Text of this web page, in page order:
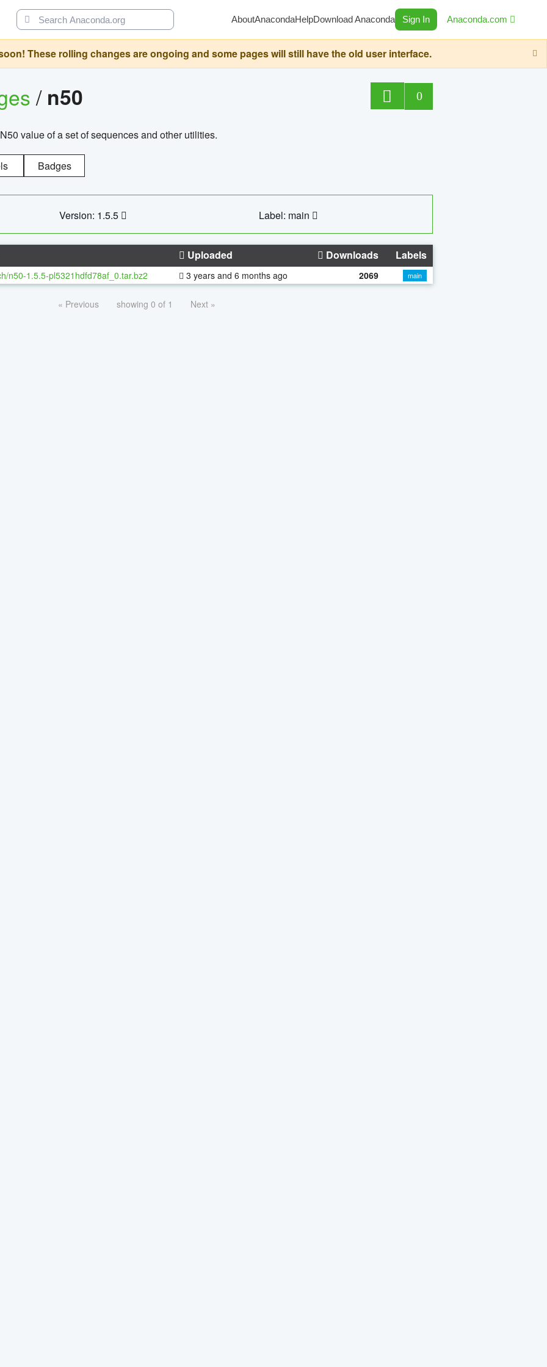
AboutAnacondaHelpDownload Anaconda Sign In Anaconda.com
These rolling changes are ongoing and some pages will still have the old user interface.
/ n50 0
value of a set of sequences and other utilities.
Badges
Version: 1.5.5 Label: main
Uploaded Downloads Labels
n50-1.5.5-pl5321hdfd78af_0.tar.bz2 3 years and 6 months ago 2069 main
« Previous showing 0 of 1 Next »